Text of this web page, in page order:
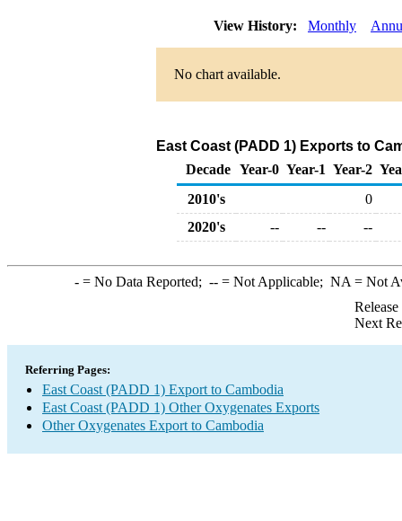
View History: Monthly
No chart available.
East Coast (PADD 1) Exports to
Decade Year-0 Year-1 Year-2
2010's
0
2020's
-- -- --
-= No Data Reported; --= Not Applicable; NA = Not
Next
Referring Pages:
East Coast (PADD 1) Export to Cambodia
East Coast (PADD 1) Other Oxygenates Exports
Other Oxygenates Export to Cambodia